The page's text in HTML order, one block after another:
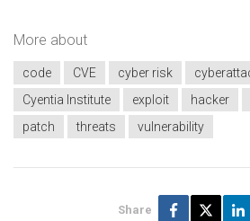
More about
code CVE cyber risk
Cyentia Institute
exploit hacker
patch
threats vulnerability
Share